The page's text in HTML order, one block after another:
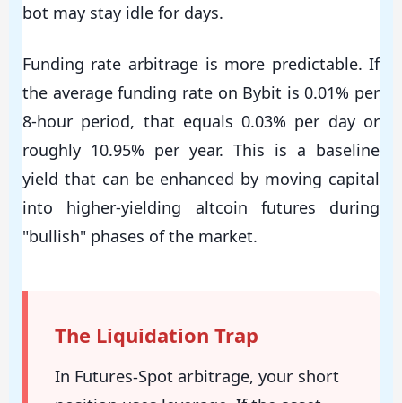
bot may stay idle for days.
Funding rate arbitrage is more predictable. If
the average funding rate on Bybit is 0.01% per
8-hour period, that equals 0.03% per day or
roughly 10.95% per year. This is a baseline
yield that can be enhanced by moving capital
into higher-yielding altcoin futures during
"bullish" phases of the market.
The Liquidation Trap
In Futures-Spot arbitrage, your short